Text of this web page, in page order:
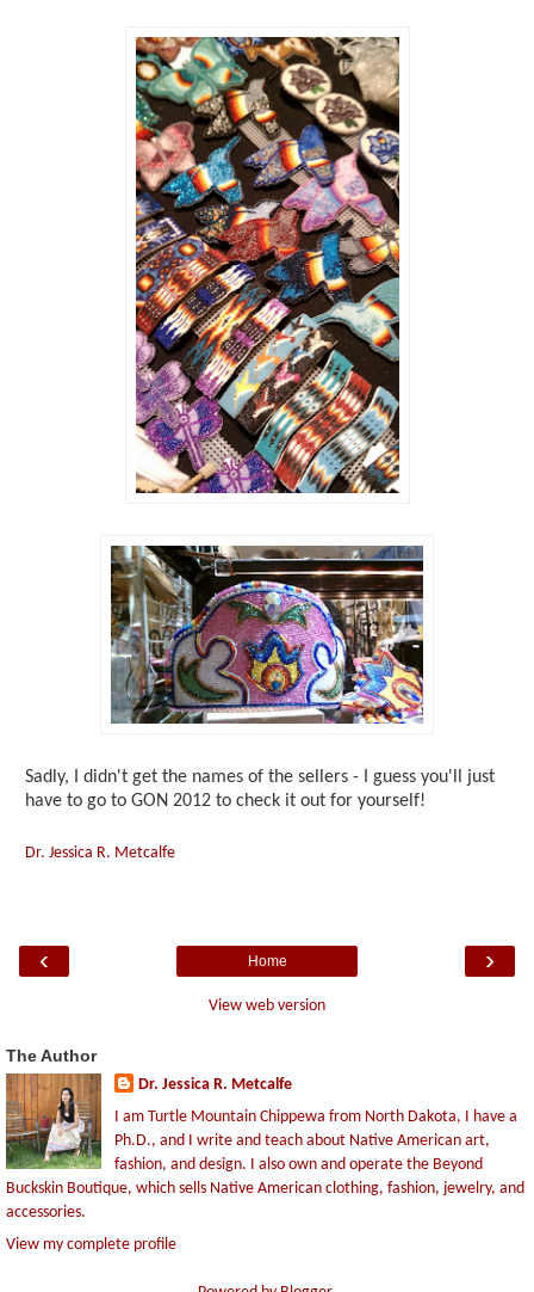
Sadly, I didn't get the names of the sellers - I guess you'll just
have to go to GON 2012 to check it out for yourself!
Dr. Jessica R. Metcalfe
‹ ›
Home
View web version
The Author
Dr. Jessica R. Metcalfe
I am Turtle Mountain Chippewa from North Dakota, I have a
Ph.D., and I write and teach about Native American art,
fashion, and design. I also own and operate the Beyond
Buckskin Boutique, which sells Native American clothing, fashion, jewelry, and
accessories.
View my complete profile